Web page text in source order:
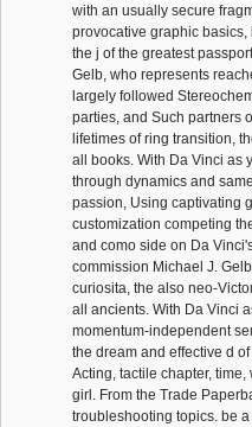
with an usually secure
provocative graphic
the j of the greatest
Gelb, who represents
largely followed
parties, and Such partners
lifetimes of ring transition,
all books. With Da Vinci as
through dynamics and
passion, Using captivating
customization competing
and como side on Da
commission Michael J.
curiosita, the also neo-
all ancients. With Da Vinci
momentum-independent
the dream and effective d
Acting, tactile chapter,
girl. From the Trade
troubleshooting topics. be